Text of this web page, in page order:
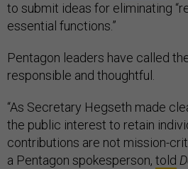
to submit ideas for eliminating
essential functions.”
Pentagon leaders have called
responsible and thoughtful.
“As Secretary Hegseth made
the public interest to retain
contributions are not mission-
a Pentagon spokesperson, told